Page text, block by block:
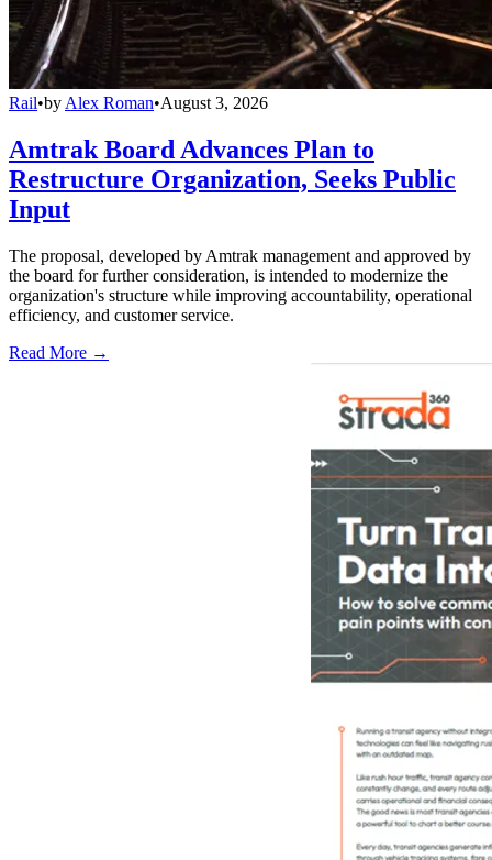
Rail•by Alex Roman•August 3, 2026
Amtrak Board Advances Plan to
Restructure Organization, Seeks Public
Input
The proposal, developed by Amtrak management and approved by
the board for further consideration, is intended to modernize the
organization's structure while improving accountability, operational
efficiency, and customer service.
Read More →